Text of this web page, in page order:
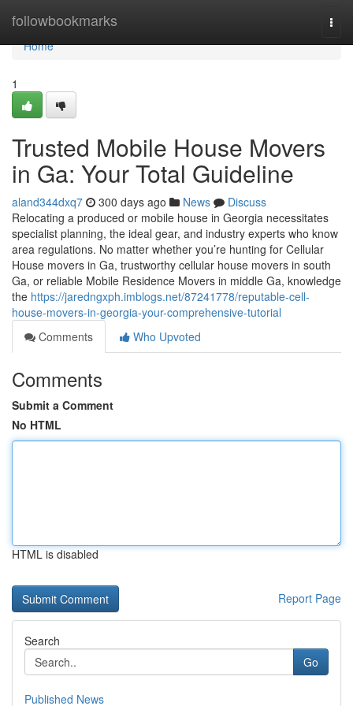
followbookmarks
Home
Home
1
Trusted Mobile House Movers
in Ga: Your Total Guideline
aland344dxq7 300 days ago News
Discuss
Relocating a produced or mobile house in Georgia necessitates
specialist planning, the ideal gear, and industry experts who know
area regulations. No matter whether you’re hunting for Cellular
House movers in Ga, trustworthy cellular house movers in south
Ga, or reliable Mobile Residence Movers in middle Ga, knowledge
the https://jaredngxph.imblogs.net/87241778/reputable-cell-
house-movers-in-georgia-your-comprehensive-tutorial
Comments
Who Upvoted
Comments
Submit a Comment
No HTML
HTML is disabled
Report Page
Search
Go
Published News